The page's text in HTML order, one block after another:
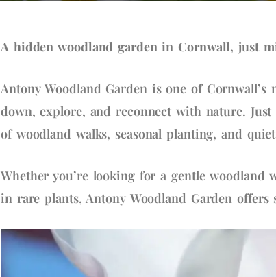
A hidden woodland garden in Cornwall, just
Antony Woodland Garden is one of
down, explore, and reconnect with nature.
of woodland walks, seasonal planting, and
Whether you’re looking for a gentle
in rare plants, Antony Woodland Garden